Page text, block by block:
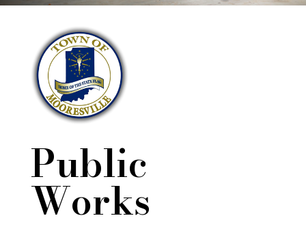
Public
Works